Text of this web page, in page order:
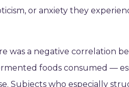
or anxiety they
was a negative correlation
foods consumed —
Subjects who especially